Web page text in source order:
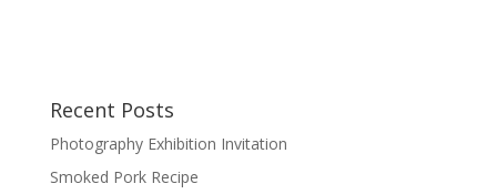
Recent Posts
Photography Exhibition Invitation
Smoked Pork Recipe